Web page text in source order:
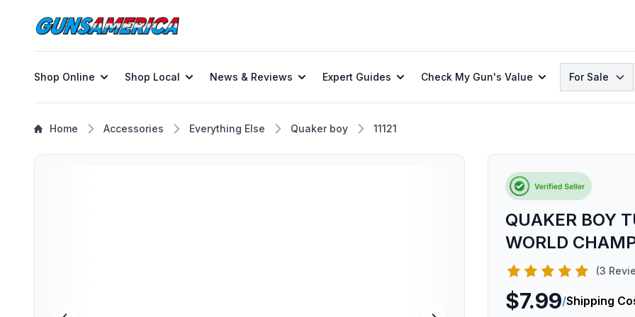
Shop Online Shop Local News & Reviews Expert Guides Check My Gun's Value Search
For Sale
Home Accessories Everything Else Quaker boy 11121
QUAKER BOY
WORLD
(3
$7.99/Shipping